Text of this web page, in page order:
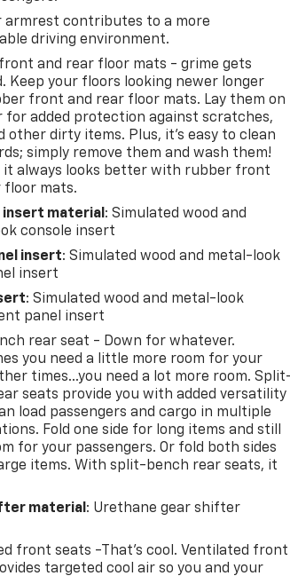
armrest contributes to a more
driving environment.
and rear floor mats - grime gets
Keep your floors looking newer longer
front and rear floor mats. Lay them on
for added protection against scratches,
other dirty items. Plus, it’s easy to clean
simply remove them and wash them!
it always looks better with rubber front
floor mats.
insert material : Simulated wood and
console insert
insert: Simulated wood and metal-look
insert
: Simulated wood and metal-look
panel insert
rear seat - Down for whatever.
you need a little more room for your
times...you need a lot more room.
seats provide you with added versatility
load passengers and cargo in multiple
Fold one side for long items and still
for your passengers. Or fold both sides
items. With split-bench rear seats, it
material : Urethane gear shifter
front seats -That’s cool. Ventilated front
targeted cool air so you and your